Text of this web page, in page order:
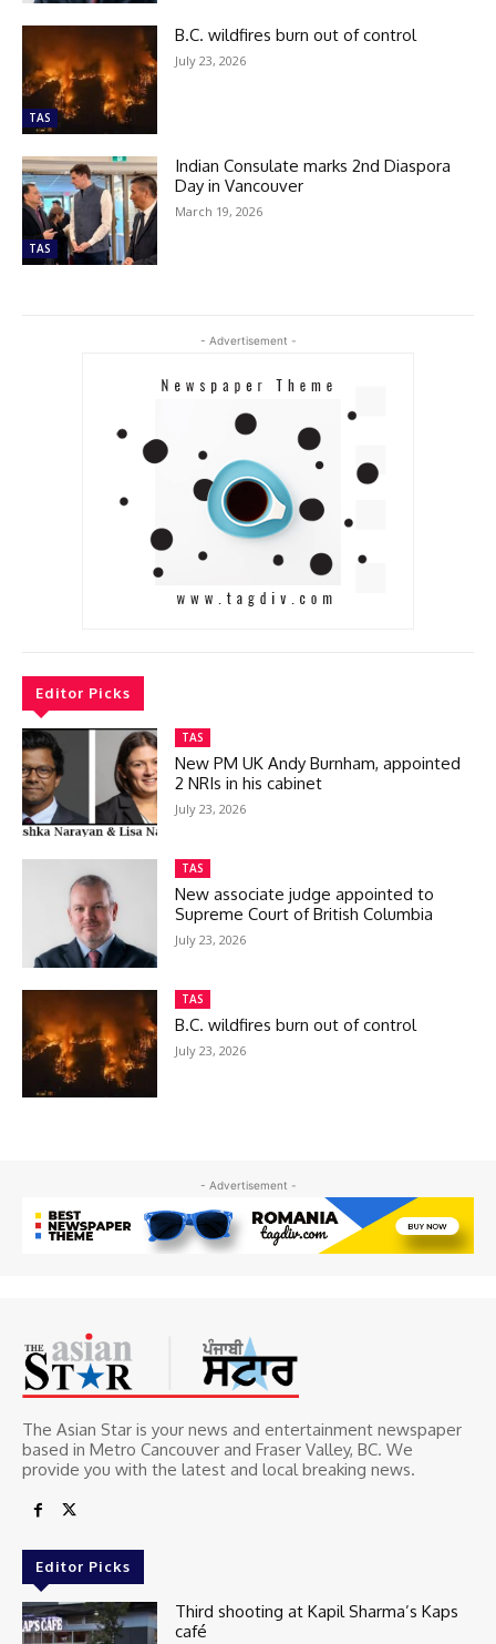
TAS
B.C. wildfires burn out of control
July 23, 2026
TAS
Indian Consulate marks 2nd Diaspora
Day in Vancouver
March 19, 2026
- Advertisement -
Editor Picks
TAS
New PM UK Andy Burnham, appointed
2 NRIs in his cabinet
July 23, 2026
TAS
New associate judge appointed to
Supreme Court of British Columbia
July 23, 2026
TAS
B.C. wildfires burn out of control
July 23, 2026
- Advertisement -
The Asian Star is your news and entertainment newspaper
based in Metro Cancouver and Fraser Valley, BC. We
provide you with the latest and local breaking news.
Editor Picks
Third shooting at Kapil Sharma’s Kaps
café